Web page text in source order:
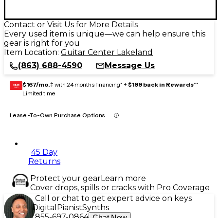
Contact or Visit Us for More Details
Every used item is unique—we can help ensure this
gear is right for you
Item Location: Guitar Center Lakeland
(863) 688-4590
Message Us
GEAR
CARD $167/mo.‡ with 24 months financing* + $199 back in Rewards**
Limited time
Lease-To-Own Purchase Options
45 Day
Returns
Protect your gearLearn more
Cover drops, spills or cracks with Pro Coverage
Call or chat to get expert advice on keys
Digital PianistSynths